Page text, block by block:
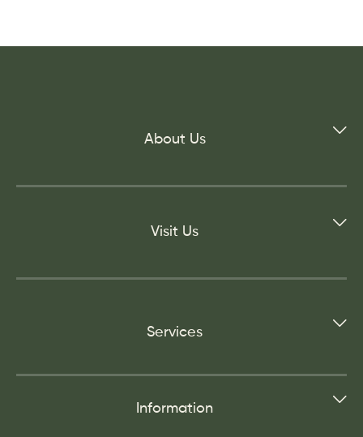
About Us
Visit Us
Services
Information